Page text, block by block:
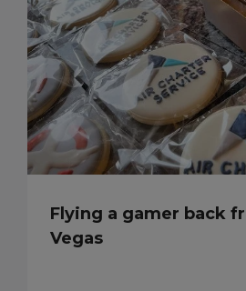
Flying a gamer back
Vegas